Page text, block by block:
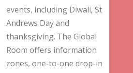
events, including Diwali, St
Andrews Day and
thanksgiving. The Global
Room offers information
zones, one-to-one drop-in